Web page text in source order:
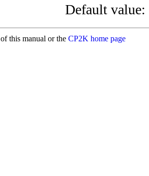
Default value:
of this manual or the CP2K home page